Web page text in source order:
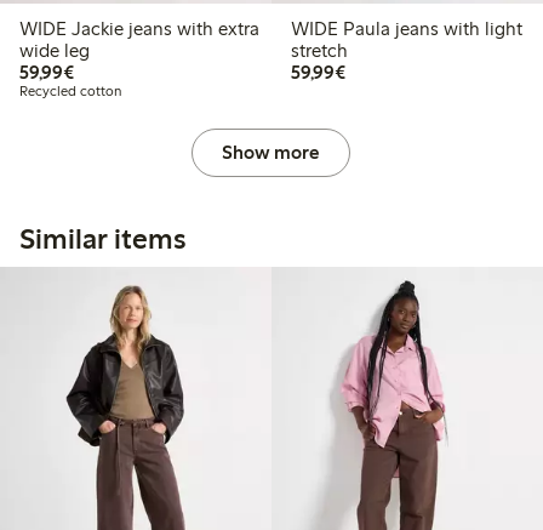
WIDE Jackie jeans with extra
wide leg
59,99€€59.99
Recycled cotton
WIDE Paula jeans with light
stretch
59,99€€59.99
Show more
Similar items